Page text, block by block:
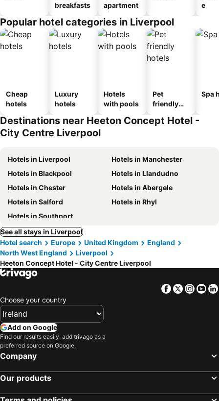
breakfasts
apartment
e
Popular hotel categories in Liverpool
Cheap
hotels
Luxury
hotels
Hotels
with pools
Pet
friendly
Spa
Destinations near Heeton Concept Hotel -
City Centre Liverpool
Hotels in Liverpool
Hotels in Manchester
Hotels in Blackpool
Hotels in Llandudno
Hotels in Chester
Hotels in Abergele
Hotels in Salford
Hotels in Rhyl
Hotels in Southport
See all stays in Liverpool
Hotel search
Europe United Kingdom
England
North West England
Liverpool
Heeton Concept Hotel - City Centre Liverpool
Facebook
Twitter
Choose your country
Add on Google
Find our results easily: add trivago as a
preferred source on Google.
Company
Our products